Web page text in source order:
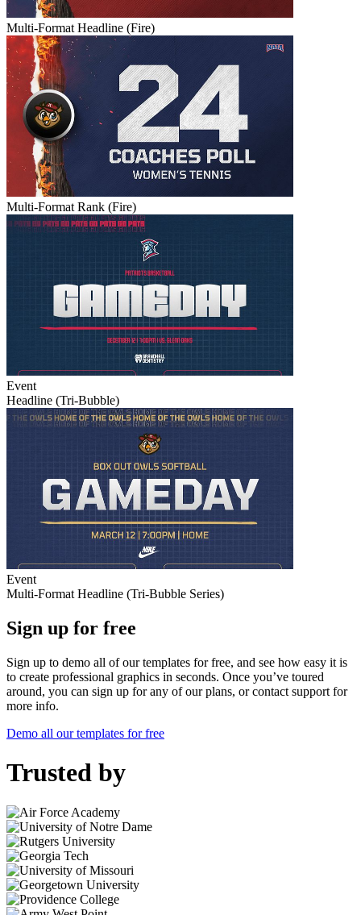
Multi-Format Headline (Fire)
Multi-Format Rank (Fire)
Event
Headline (Tri-Bubble)
Event
Multi-Format Headline (Tri-Bubble Series)
Sign up for free
Sign up to demo all of our templates for free, and see how easy it is
to create professional graphics in seconds. Once you’ve toured
around, you can sign up for any of our plans, or contact support for
more info.
Demo all our templates for free
Trusted by